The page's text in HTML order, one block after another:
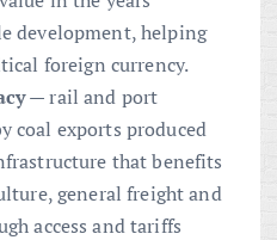
development, helping
foreign currency.
— rail and port
coal exports produced
that benefits
general freight and
access and tariffs